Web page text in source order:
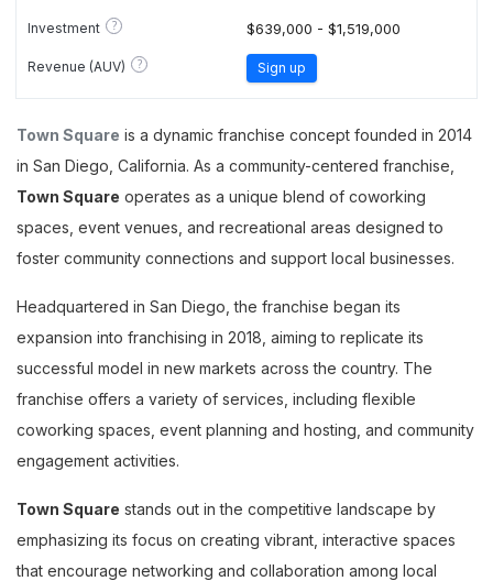
Investment ? $639,000 - $1,519,000
Revenue (AUV) ? Sign up
Town Square is a dynamic franchise concept founded in 2014
in San Diego, California. As a community-centered franchise,
Town Square operates as a unique blend of coworking
spaces, event venues, and recreational areas designed to
foster community connections and support local businesses.
Headquartered in San Diego, the franchise began its
expansion into franchising in 2018, aiming to replicate its
successful model in new markets across the country. The
franchise offers a variety of services, including flexible
coworking spaces, event planning and hosting, and community
engagement activities.
Town Square stands out in the competitive landscape by
emphasizing its focus on creating vibrant, interactive spaces
that encourage networking and collaboration among local